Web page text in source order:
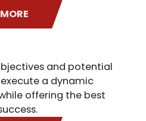
and potential
a dynamic
offering the best